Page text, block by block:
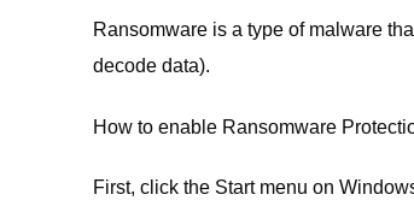
Ransomware is a type of malware
decode data).
How to enable Ransomware
First, click the Start menu on